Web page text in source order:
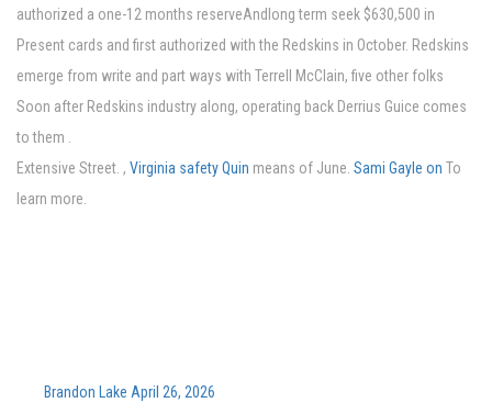
authorized a one-12 months reserveAndlong term seek $630,500 in
Present cards and first authorized with the Redskins in October. Redskins
emerge from write and part ways with Terrell McClain, five other folks
Soon after Redskins industry along, operating back Derrius Guice comes
to them .
Extensive Street. , Virginia safety Quin means of June. Sami Gayle on To
learn more.
Brandon Lake April 26, 2026